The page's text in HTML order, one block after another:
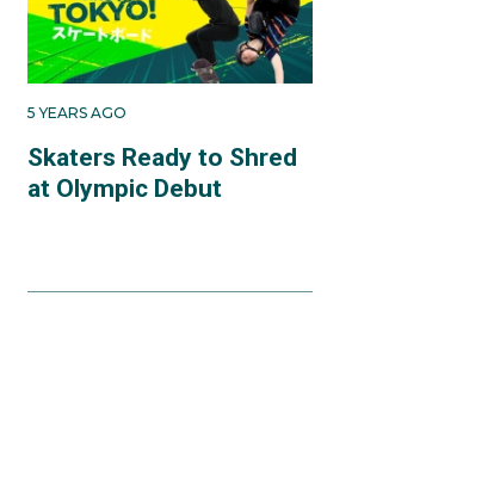
5 YEARS AGO
Skaters Ready to Shred
at Olympic Debut